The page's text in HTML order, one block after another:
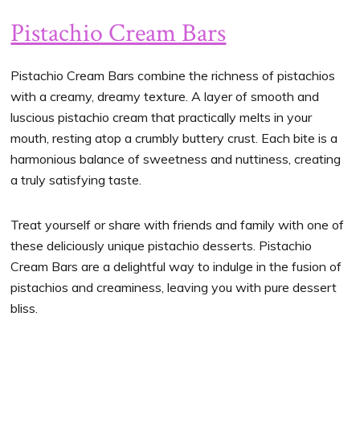
Pistachio Cream Bars
Pistachio Cream Bars combine the richness of pistachios
with a creamy, dreamy texture. A layer of smooth and
luscious pistachio cream that practically melts in your
mouth, resting atop a crumbly buttery crust. Each bite is a
harmonious balance of sweetness and nuttiness, creating
a truly satisfying taste.
Treat yourself or share with friends and family with one of
these deliciously unique pistachio desserts. Pistachio
Cream Bars are a delightful way to indulge in the fusion of
pistachios and creaminess, leaving you with pure dessert
bliss.